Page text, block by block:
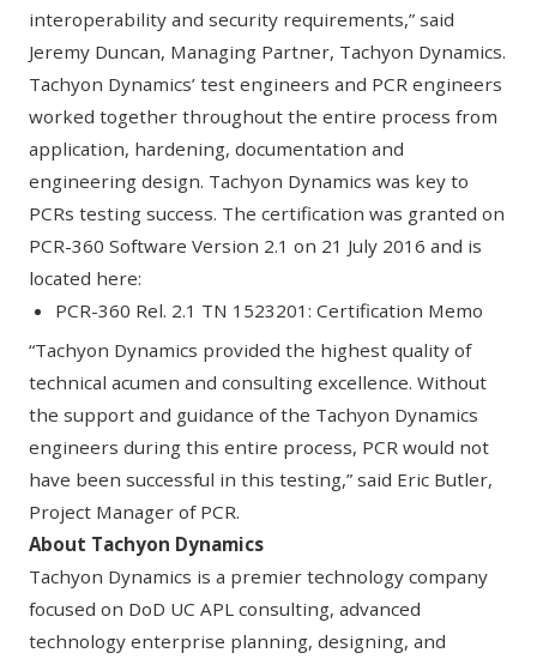
interoperability and security requirements,” said
Jeremy Duncan, Managing Partner, Tachyon Dynamics.
Tachyon Dynamics’ test engineers and PCR engineers
worked together throughout the entire process from
application, hardening, documentation and
engineering design. Tachyon Dynamics was key to
PCRs testing success. The certification was granted on
PCR-360 Software Version 2.1 on 21 July 2016 and is
located here:
PCR-360 Rel. 2.1 TN 1523201:Certification Memo
“Tachyon Dynamics provided the highest quality of
technical acumen and consulting excellence. Without
the support and guidance of the Tachyon Dynamics
engineers during this entire process, PCR would not
have been successful in this testing,” said Eric Butler,
Project Manager of PCR.
About Tachyon Dynamics
Tachyon Dynamics is a premier technology company
focused on DoD UC APL consulting, advanced
technology enterprise planning, designing, and